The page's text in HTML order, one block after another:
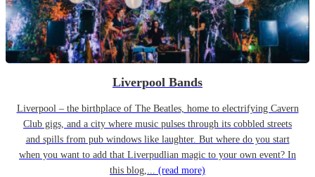
Liverpool Bands
Liverpool – the birthplace of The Beatles, home to electrifying Cavern
Club gigs, and a city where music pulses through its cobbled streets
and spills from pub windows like laughter. But where do you start
when you want to add that Liverpudlian magic to your own event? In
this blog,... (read more)